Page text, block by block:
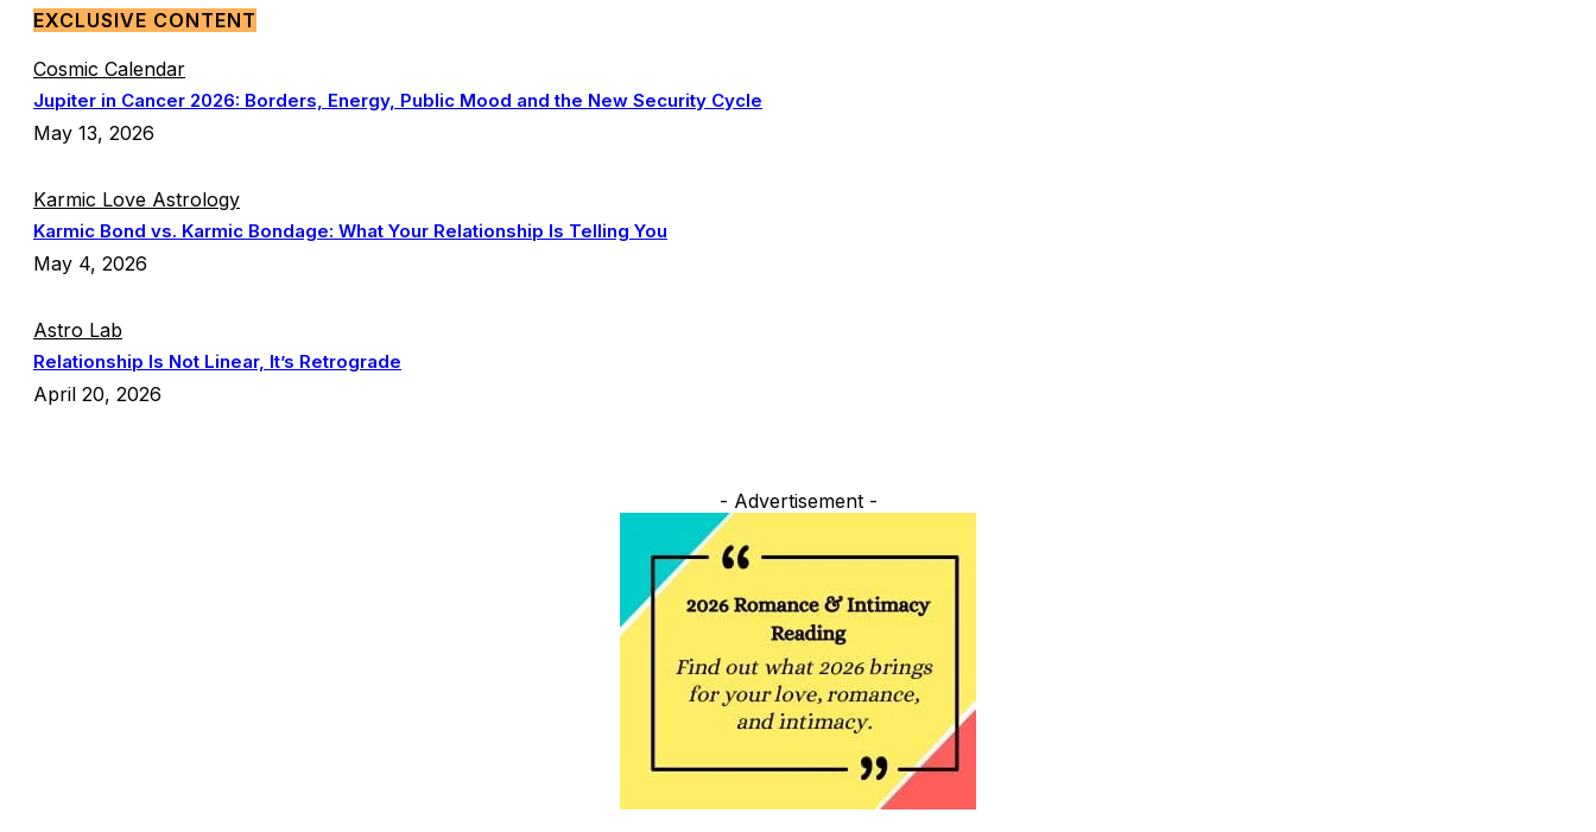
EXCLUSIVE CONTENT
Cosmic Calendar
Jupiter in Cancer 2026: Borders, Energy, Public Mood and the New Security Cycle
May 13, 2026
Karmic Love Astrology
Karmic Bond vs. Karmic Bondage: What Your Relationship Is Telling You
May 4, 2026
Astro Lab
Relationship Is Not Linear, It’s Retrograde
April 20, 2026
- Advertisement -